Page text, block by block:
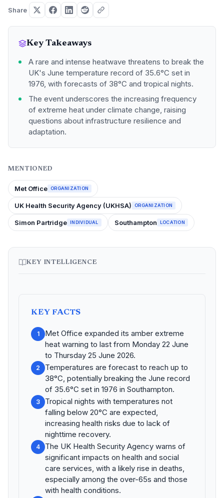
Share
Key Takeaways
A rare and intense heatwave threatens to break the
UK's June temperature record of 35.6°C set in
1976, with forecasts of 38°C and tropical nights.
The event underscores the increasing frequency
of extreme heat under climate change, raising
questions about infrastructure resilience and
adaptation.
MENTIONED
Met Office ORGANIZATION
UK Health Security Agency (UKHSA) ORGANIZATION
Simon Partridge INDIVIDUAL Southampton LOCATION
KEY INTELLIGENCE
KEY FACTS
1
Met Office expanded its amber extreme
heat warning to last from Monday 22 June
to Thursday 25 June 2026.
2
Temperatures are forecast to reach up to
38°C, potentially breaking the June record
of 35.6°C set in 1976 in Southampton.
3
Tropical nights with temperatures not
falling below 20°C are expected,
increasing health risks due to lack of
nighttime recovery.
4
The UK Health Security Agency warns of
significant impacts on health and social
care services, with a likely rise in deaths,
especially among the over-65s and those
with health conditions.